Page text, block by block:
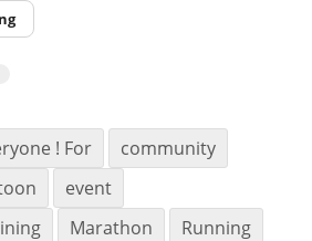
! For
community
event
Marathon
Running